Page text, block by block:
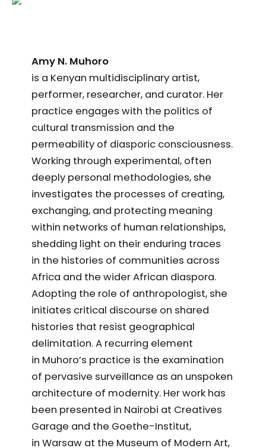
Amy N. Muhoro
is a Kenyan multidisciplinary artist,
performer, researcher, and curator. Her
practice engages with the politics of
cultural transmission and the
permeability of diasporic consciousness.
Working through experimental, often
deeply personal methodologies, she
investigates the processes of creating,
exchanging, and protecting meaning
within networks of human relationships,
shedding light on their enduring traces
in the histories of communities across
Africa and the wider African diaspora.
Adopting the role of anthropologist, she
initiates critical discourse on shared
histories that resist geographical
delimitation. A recurring element
in Muhoro’s practice is the examination
of pervasive surveillance as an unspoken
architecture of modernity. Her work has
been presented in Nairobi at Creatives
Garage and the Goethe-Institut,
in Warsaw at the Museum of Modern Art,